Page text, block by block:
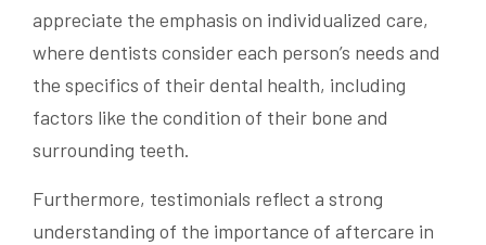
appreciate the emphasis on individualized care,
where dentists consider each person’s needs and
the specifics of their dental health, including
factors like the condition of their bone and
surrounding teeth.
Furthermore, testimonials reflect a strong
understanding of the importance of aftercare in